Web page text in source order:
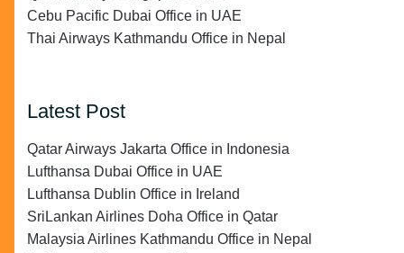
Cebu Pacific Dubai Office in UAE
Thai Airways Kathmandu Office in Nepal
Latest Post
Qatar Airways Jakarta Office in Indonesia
Lufthansa Dubai Office in UAE
Lufthansa Dublin Office in Ireland
SriLankan Airlines Doha Office in Qatar
Malaysia Airlines Kathmandu Office in Nepal